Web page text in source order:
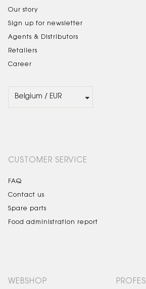
Our story
Sign up for newsletter
Agents & Distributors
Retailers
Career
CUSTOMER SERVICE
FAQ
Contact us
Spare parts
Food administration report
WEBSHOP